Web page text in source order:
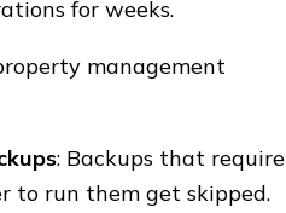
for weeks.
management
: Backups that require
to run them get skipped.